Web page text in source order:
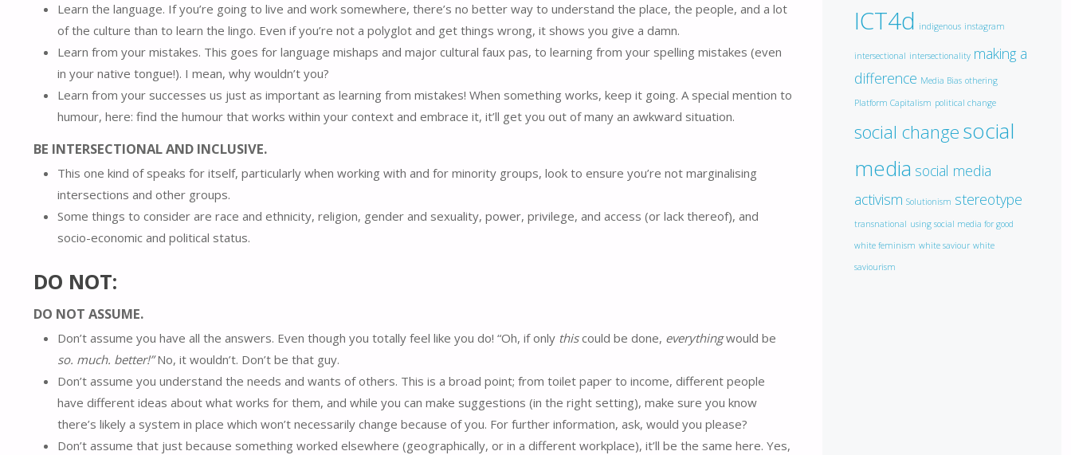
Learn the language. If you’re going to live and work somewhere, there’s no better way to understand the place, the people, and a lot
of the culture than to learn the lingo. Even if you’re not a polyglot and get things wrong, it shows you give a damn.
Learn from your mistakes. This goes for language mishaps and major cultural faux pas, to learning from your spelling mistakes (even
in your native tongue!). I mean, why wouldn’t you?
Learn from your successes us just as important as learning from mistakes! When something works, keep it going. A special mention to
humour, here: find the humour that works within your context and embrace it, it’ll get you out of many an awkward situation.
BE INTERSECTIONAL AND INCLUSIVE.
This one kind of speaks for itself, particularly when working with and for minority groups, look to ensure you’re not marginalising
intersections and other groups.
Some things to consider are race and ethnicity, religion, gender and sexuality, power, privilege, and access (or lack thereof), and
socio-economic and political status.
DO NOT:
DO NOT ASSUME.
Don’t assume you have all the answers. Even though you totally feel like you do! “Oh, if only thiscould be done, everythingwould be
so. much. better!”No, it wouldn’t. Don’t be that guy.
Don’t assume you understand the needs and wants of others. This is a broad point; from toilet paper to income, different people
have different ideas about what works for them, and while you can make suggestions (in the right setting), make sure you know
there’s likely a system in place which won’t necessarily change because of you. For further information, ask, would you please?
Don’t assume that just because something worked elsewhere (geographically, or in a different workplace), it’ll be the same here. Yes,
ICT4d indigenous instagram
intersectional intersectionality making a
difference Media Bias othering
Platform Capitalism political change
social changesocial
media social media
activism Solutionism stereotype
transnational using social media for good
white feminism white saviour white
saviourism